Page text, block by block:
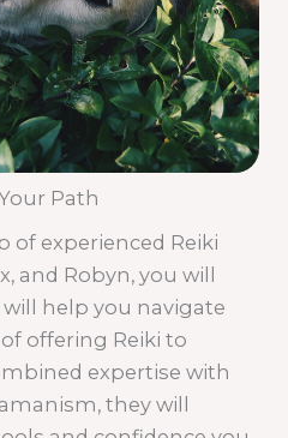
Path
of experienced Reiki
and Robyn, you will
help you navigate
offering Reiki to
expertise with
they will